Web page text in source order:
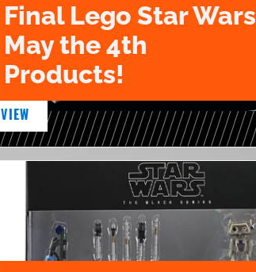
Final Lego Star Wars
May the 4th
Products!
VIEW